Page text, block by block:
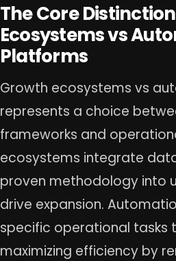
The Core
Ecosystems vs
Platforms
Growth ecosystems vs
represents a choice
frameworks and
ecosystems integrate
proven methodology into
drive expansion.
specific operational tasks
maximizing efficiency by